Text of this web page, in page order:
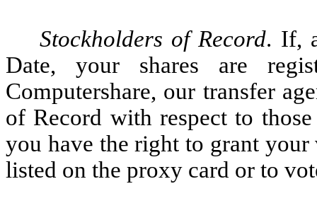
Stockholders of Record. If,
Date, your shares are
Computershare, our transfer
of Record with respect to
you have the right to grant
listed on the proxy card or to